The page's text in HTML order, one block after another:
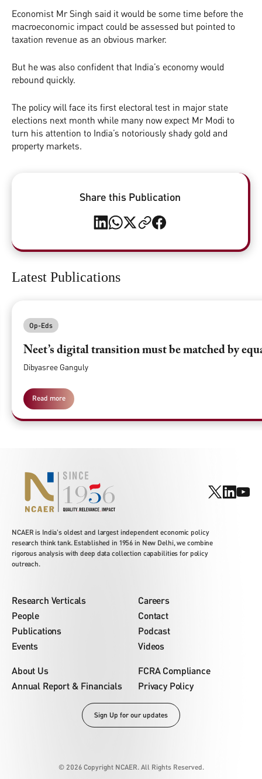
Economist Mr Singh said it would be some time before the
macroeconomic impact could be assessed but pointed to
taxation revenue as an obvious marker.
But he was also confident that India’s economy would
rebound quickly.
The policy will face its first electoral test in major state
elections next month while many now expect Mr Modi to
turn his attention to India’s notoriously shady gold and
property markets.
Share this Publication
Latest Publications
Op-Eds
Neet’s digital transition must be matched by
Dibyasree Ganguly
Read more
NCAER is India's oldest and largest independent economic policy
research think tank. Established in 1956 in New Delhi, we combine
rigorous analysis with deep data collection capabilities for policy
outreach.
Research Verticals
People
Publications
Events
Careers
Contact
Podcast
Videos
About Us
Annual Report & Financials
FCRA Compliance
Privacy Policy
Sign Up for our updates
© 2026 Copyright NCAER. All Rights Reserved.